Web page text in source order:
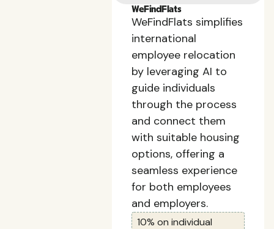
WeFindFlats
WeFindFlats simplifies
international
employee relocation
by leveraging AI to
guide individuals
through the process
and connect them
with suitable housing
options, offering a
seamless experience
for both employees
and employers.
10% on individual